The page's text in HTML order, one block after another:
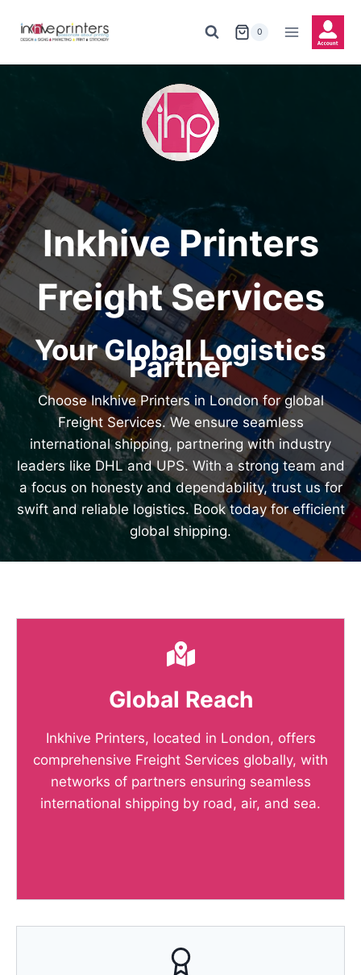
0
Inkhive Printers
Freight Services
Your Global Logistics
Partner
Choose Inkhive Printers in London for global
Freight Services. We ensure seamless
international shipping, partnering with industry
leaders like DHL and UPS. With a strong team and
a focus on honesty and dependability, trust us for
swift and reliable logistics. Book today for efficient
global shipping.
Global Reach
Inkhive Printers, located in London, offers
comprehensive Freight Services globally, with
networks of partners ensuring seamless
international shipping by road, air, and sea.